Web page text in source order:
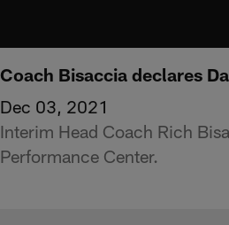
Coach Bisaccia declares
Dec 03, 2021
Interim Head Coach Rich
Performance Center.